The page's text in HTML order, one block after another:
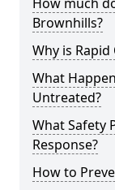
Brownhills?
Why is
What
Untreated?
What Safety
Response?
How to